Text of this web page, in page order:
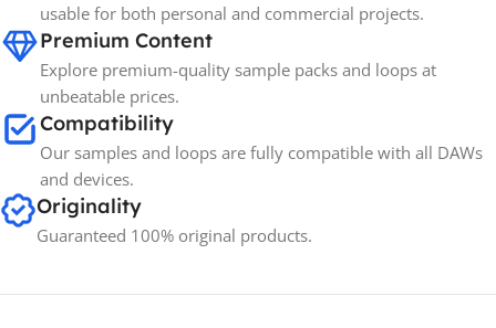
usable for both personal and commercial projects.
Premium Content
Explore premium-quality sample packs and loops at
unbeatable prices.
Compatibility
Our samples and loops are fully compatible with all DAWs
and devices.
Originality
Guaranteed 100% original products.